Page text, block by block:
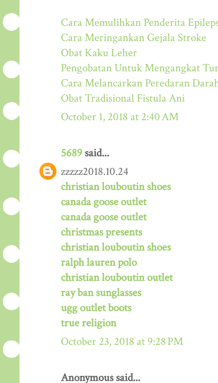
Cara Memulihkan Penderita
Cara Meringankan Gejala Stroke
Obat Kaku Leher
Pengobatan Untuk Mengangkat
Cara Melancarkan Peredaran
Obat Tradisional Fistula Ani
October 1, 2018 at 2:40 AM
5689 said...
zzzzz2018.10.24
christian louboutin shoes
canada goose outlet
canada goose outlet
christmas presents
christian louboutin shoes
ralph lauren polo
christian louboutin outlet
ray ban sunglasses
ugg outlet boots
true religion
October 23, 2018 at 9:28 PM
Anonymous said...